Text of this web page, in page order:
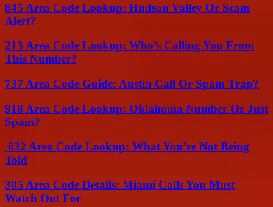
845 Area Code Lookup: Hudson Valley Or Scam
Alert?
213 Area Code Lookup: Who’s Calling You From
This Number?
737 Area Code Guide: Austin Call Or Spam Trap?
918 Area Code Lookup: Oklahoma Number Or Just
Spam?
832 Area Code Lookup: What You’re Not Being
Told
305 Area Code Details: Miami Calls You Must
Watch Out For